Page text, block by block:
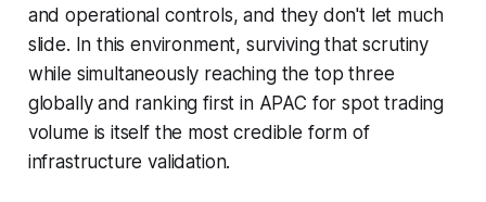
and operational controls, and they don't let much
slide. In this environment, surviving that scrutiny
while simultaneously reaching the top three
globally and ranking first in APAC for spot trading
volume is itself the most credible form of
infrastructure validation.